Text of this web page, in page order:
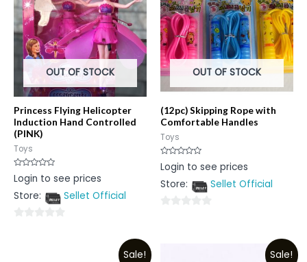
OUT OF STOCK
Princess Flying Helicopter
Induction Hand Controlled
(PINK)
Toys
Rated
0
of
Login to see prices
Store:
Sellet Official
OUT OF STOCK
(12pc) Skipping Rope with
Comfortable Handles
Toys
Rated
0
of
Login to see prices
Store:
Sellet Official
Sale! Sale!